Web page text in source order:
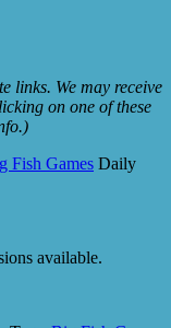
links. We may receive
on one of these
Fish Games Daily
available.